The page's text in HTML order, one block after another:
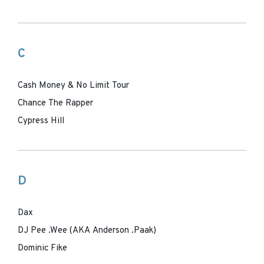
C
Cash Money & No Limit Tour
Chance The Rapper
Cypress Hill
D
Dax
DJ Pee .Wee (AKA Anderson .Paak)
Dominic Fike